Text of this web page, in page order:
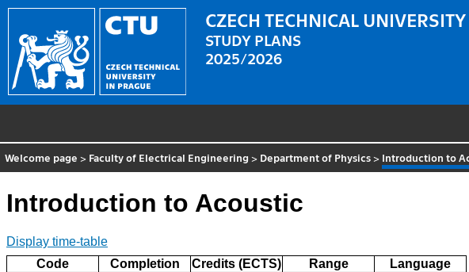
CZECH TECHNICAL
STUDY PLANS
2025/2026
Welcome page > Faculty of Electrical Engineering > Department of Physics > Introduction to
Introduction to Acoustic
Display time-table
Code
Completion Credits (ECTS) Range
Language